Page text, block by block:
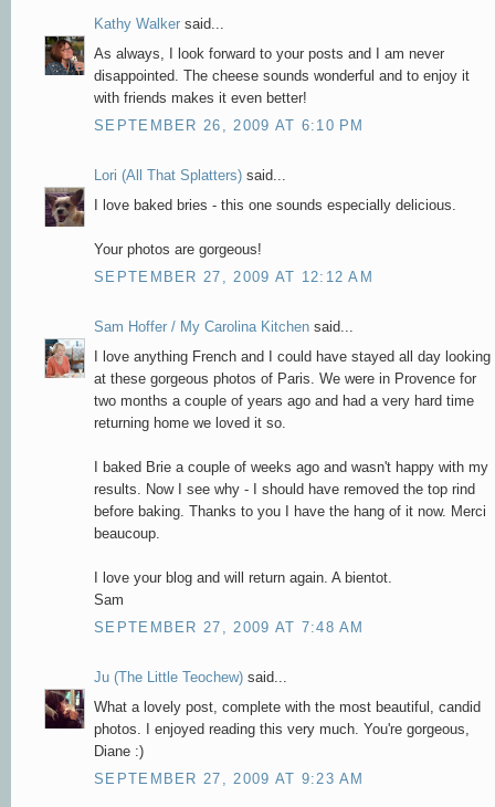
Kathy Walker said...
As always, I look forward to your posts and I am never
disappointed. The cheese sounds wonderful and to enjoy it
with friends makes it even better!
SEPTEMBER 26, 2009 AT 6:10 PM
Lori (All That Splatters) said...
I love baked bries - this one sounds especially delicious.
Your photos are gorgeous!
SEPTEMBER 27, 2009 AT 12:12 AM
Sam Hoffer / My Carolina Kitchen said...
I love anything French and I could have stayed all day looking
at these gorgeous photos of Paris. We were in Provence for
two months a couple of years ago and had a very hard time
returning home we loved it so.
I baked Brie a couple of weeks ago and wasn't happy with my
results. Now I see why - I should have removed the top rind
before baking. Thanks to you I have the hang of it now. Merci
beaucoup.
I love your blog and will return again. A bientot.
Sam
SEPTEMBER 27, 2009 AT 7:48 AM
Ju (The Little Teochew) said...
What a lovely post, complete with the most beautiful, candid
photos. I enjoyed reading this very much. You're gorgeous,
Diane :)
SEPTEMBER 27, 2009 AT 9:23 AM